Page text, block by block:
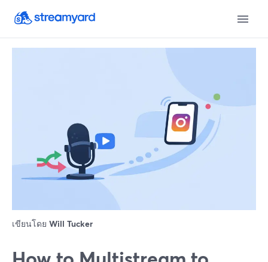
เขียนโดย Will Tucker